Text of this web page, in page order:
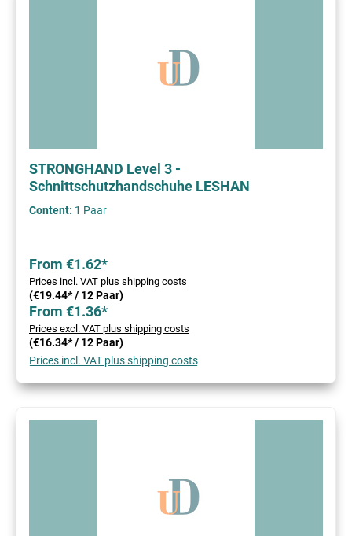
STRONGHAND Level 3 -
Schnittschutzhandschuhe LESHAN
Content: 1 Paar
From €1.62*
Prices incl. VAT plus shipping costs
(€19.44* / 12 Paar)
From €1.36*
Prices excl. VAT plus shipping costs
(€16.34* / 12 Paar)
Prices incl. VAT plus shipping costs